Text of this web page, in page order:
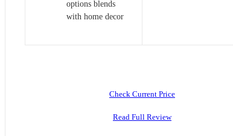
options blends
with home decor
Check Current Price
Read Full Review